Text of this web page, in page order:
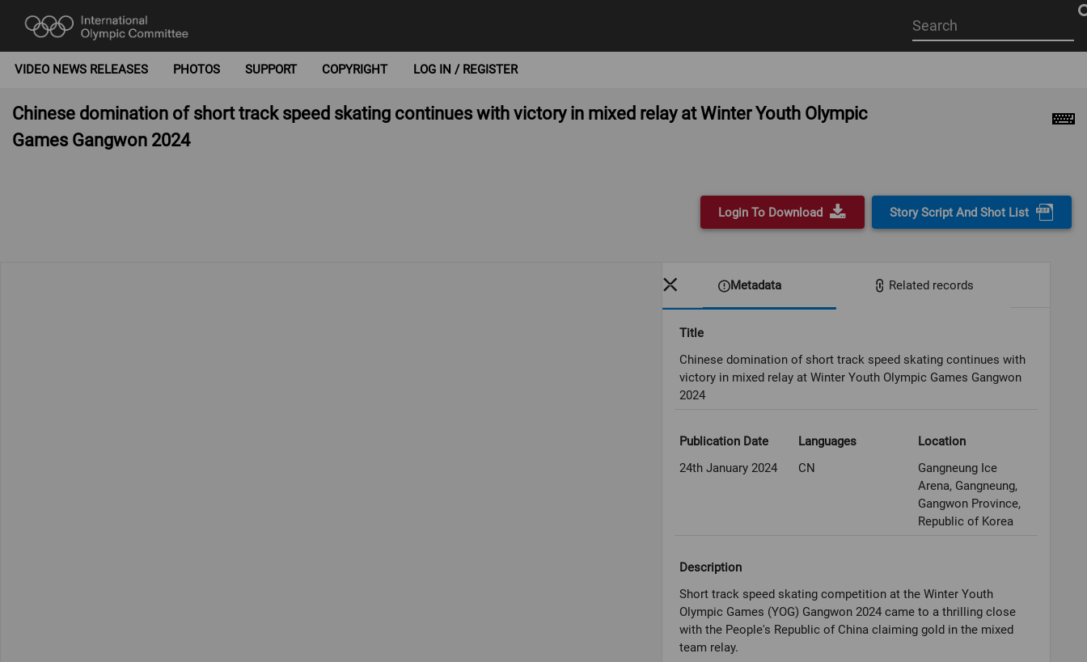
Start
your
VIDEO NEWS RELEASES PHOTOS SUPPORT COPYRIGHT LOG IN / REGISTER
Chinese domination of short track speed skating continues with victory in mixed relay at Winter Youth Olympic
Games Gangwon 2024
Login To Download Story Script And Shot List
Metadata Related records
Title
Chinese domination of short track speed skating continues with
victory in mixed relay at Winter Youth Olympic Games Gangwon
2024
Publication Date
24th January 2024
Languages
CN
Location
Gangneung Ice
Arena, Gangneung,
Gangwon Province,
Republic of Korea
Description
Short track speed skating competition at the Winter Youth
Olympic Games (YOG) Gangwon 2024 came to a thrilling close
with the People's Republic of China claiming gold in the mixed
team relay.